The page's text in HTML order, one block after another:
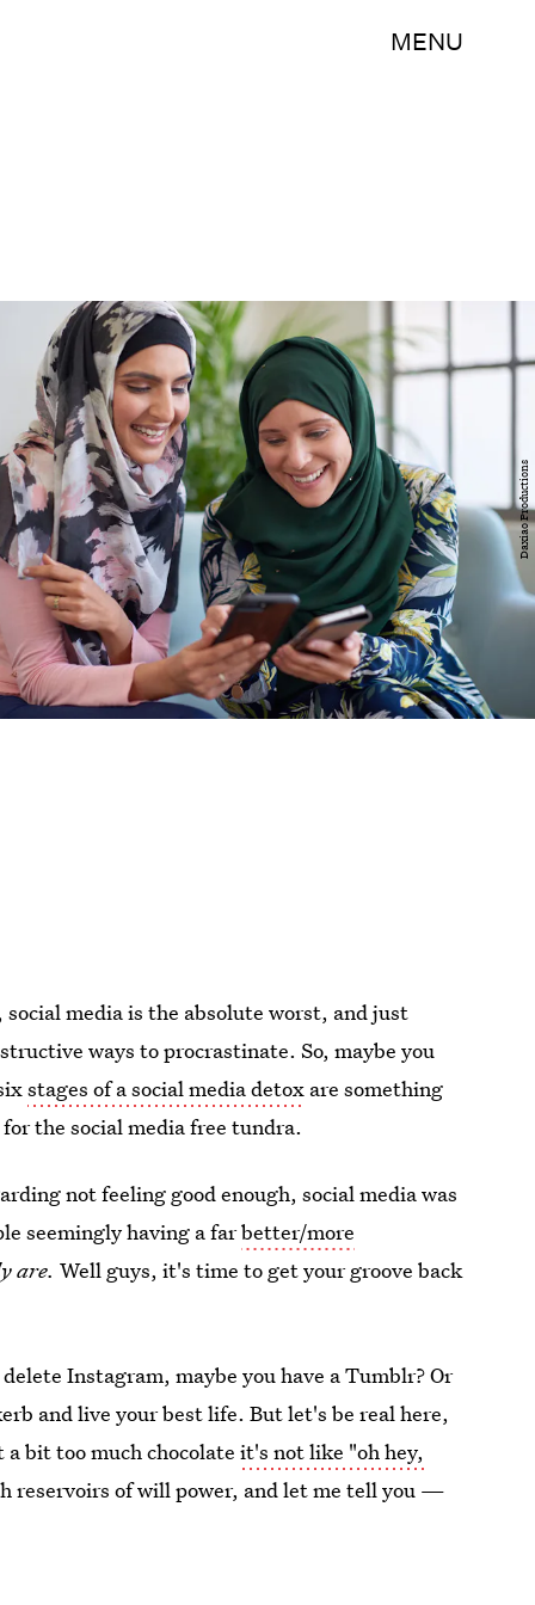
MENU
Daxiao Productions
media is the absolute worst, and just
ways to procrastinate. So, maybe you
stages of a social media detox are something
the social media free tundra.
not feeling good enough, social media was
seemingly having a farbetter/more
are.Well guys, it's time to get your groove back
Instagram, maybe you have a Tumblr? Or
and live your best life. But let's be real here,
a bit too much chocolateit's not like "oh hey,
reservoirs of will power, and let me tell you —